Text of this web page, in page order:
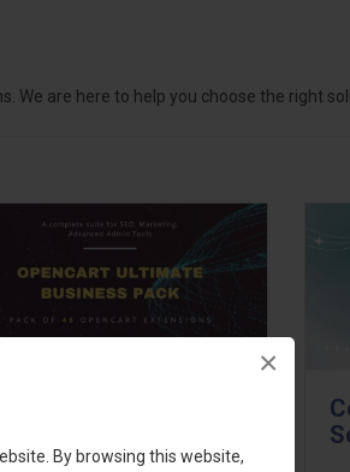
By browsing this website,
×
We are here to help you choose the right